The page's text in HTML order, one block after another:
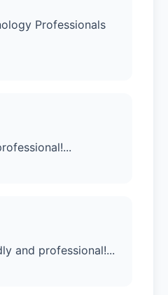
Professionals
and professional!...